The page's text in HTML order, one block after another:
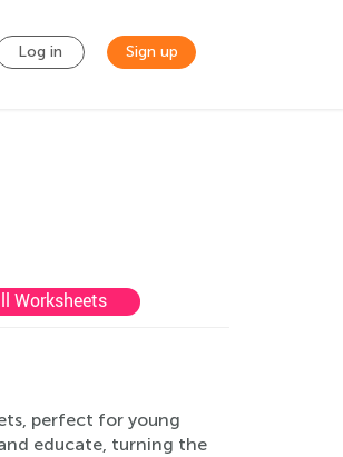
Log in Sign up
Worksheets
perfect for young
educate, turning the